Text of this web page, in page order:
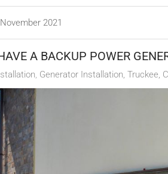
2021
A BACKUP POWER
Generator Installation, Truckee,